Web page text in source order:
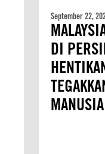
September 22,
DI
MANUSIA